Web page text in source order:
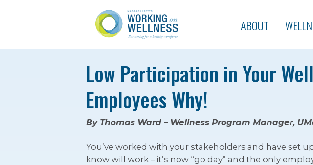
ABOUT
Low Participation in Your
Employees Why!
By Thomas Ward – Wellness Program Manager,
You’ve worked with your stakeholders and have set
know will work – it’s now “go day” and the only